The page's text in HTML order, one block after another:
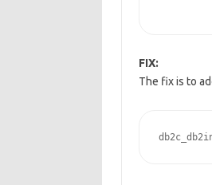
FIX:
The fix is to